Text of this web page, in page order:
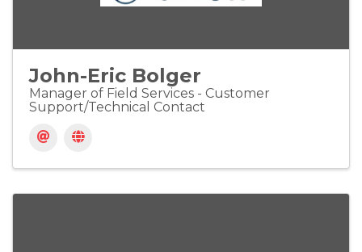
John-Eric Bolger
Manager of Field Services - Customer
Support/Technical Contact